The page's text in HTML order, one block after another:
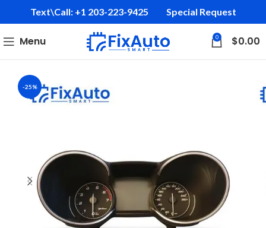
Text\Call: +1 203-223-9425‬ Special Request
Menu 0 $0.00
-25%